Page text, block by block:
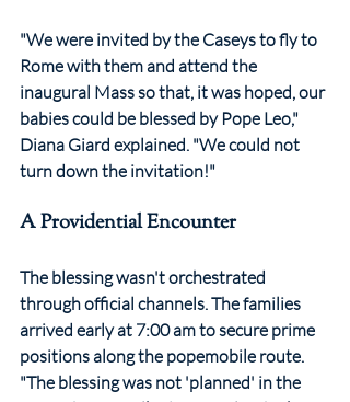
"We were invited by the Caseys to fly to
Rome with them and attend the
inaugural Mass so that, it was hoped, our
babies could be blessed by Pope Leo,"
Diana Giard explained. "We could not
turn down the invitation!"
A Providential Encounter
The blessing wasn't orchestrated
through official channels. The families
arrived early at 7:00 am to secure prime
positions along the popemobile route.
"The blessing was not 'planned' in the